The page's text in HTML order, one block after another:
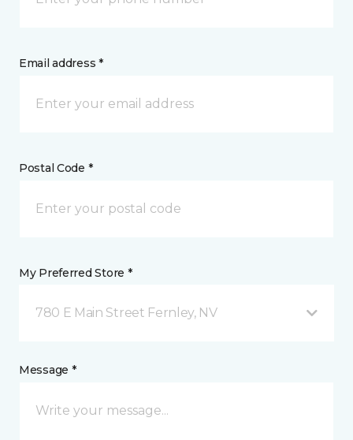
Email address *
Postal Code *
My Preferred Store *
780 E Main Street Fernley, NV
Message *